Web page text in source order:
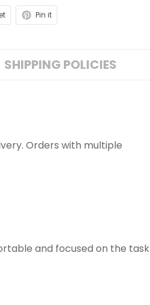
Pin it
SHIPPING POLICIES
Orders with multiple
and focused on the task